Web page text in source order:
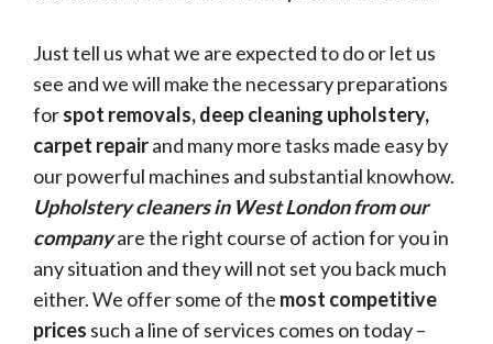
Just tell us what we are expected to do or let us
see and we will make the necessary preparations
forspot removals, deep cleaning upholstery,
carpet repairand many more tasks made easy by
our powerful machines and substantial knowhow.
Upholstery cleaners in West London from our
companyare the right course of action for you in
any situation and they will not set you back much
either. We offer some of the most competitive
prices such a line of services comes on today –